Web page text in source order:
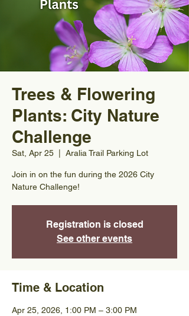
Trees & Flowering
Plants: City Nature
Challenge
Sat, Apr 25 Aralia Trail Parking Lot
Join in on the fun during the 2026 City
Nature Challenge!
Registration is closed
See other events
Time & Location
Apr 25, 2026, 1:00 PM – 3:00 PM